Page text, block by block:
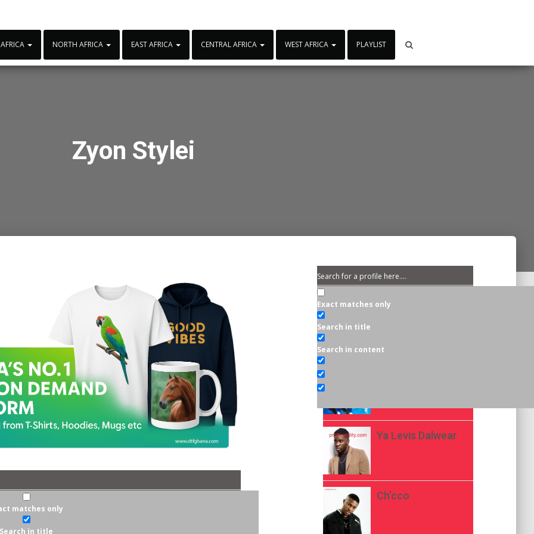
NORTH AFRICA EAST AFRICA CENTRAL AFRICA WEST AFRICA PLAYLIST
Zyon Stylei
matches only
Search in title
Exact matches only
Search in title
Search in content
EDITOR'S CHOICE
Ya Levis Dalwear
Ch’cco